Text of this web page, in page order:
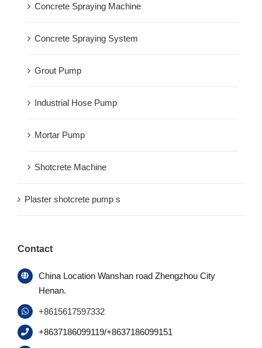
Concrete Spraying Machine
Concrete Spraying System
Grout Pump
Industrial Hose Pump
Mortar Pump
Shotcrete Machine
Plaster shotcrete pump s
Contact
China Location Wanshan road Zhengzhou City
Henan.
+8615617597332
+8637186099119/+8637186099151